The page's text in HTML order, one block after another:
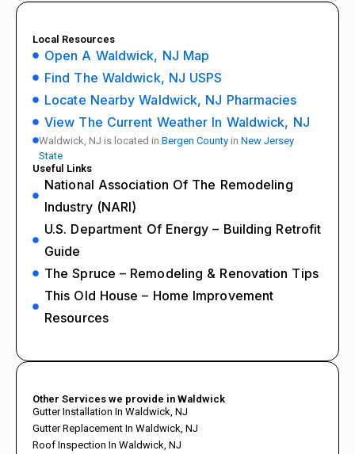
Local Resources
Open A Waldwick, NJ Map
Find The Waldwick, NJ USPS
Locate Nearby Waldwick, NJ Pharmacies
View The Current Weather In Waldwick, NJ
Waldwick, NJ is located in Bergen County in New Jersey
State
Useful Links
National Association Of The Remodeling
Industry (NARI)
U.S. Department Of Energy – Building Retrofit
Guide
The Spruce – Remodeling & Renovation Tips
This Old House – Home Improvement
Resources
Other Services we provide in Waldwick
Gutter Installation In Waldwick, NJ
Gutter Replacement In Waldwick, NJ
Roof Inspection In Waldwick, NJ